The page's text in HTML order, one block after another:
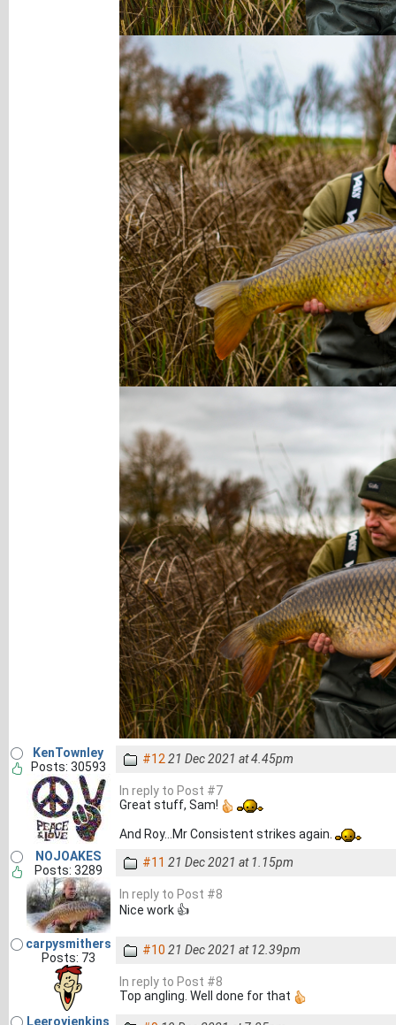
KenTownley
Posts: 30593
#12 21 Dec 2021 at 4.45pm
In reply to Post #7
Great stuff, Sam!
And Roy...Mr Consistent strikes again.
NOJOAKES
Posts: 3289
#11 21 Dec 2021 at 1.15pm
In reply to Post #8
Nice work 👍
carpysmithers
Posts: 73
#10 21 Dec 2021 at 12.39pm
In reply to Post #8
Top angling. Well done for that
Leeroyjenkins